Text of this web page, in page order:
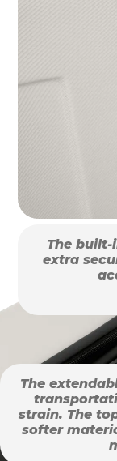
The
extra
The
strain. The
softer